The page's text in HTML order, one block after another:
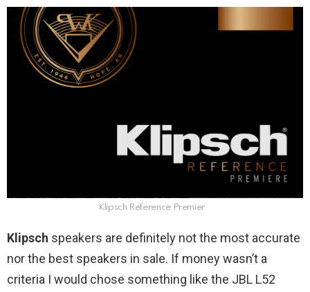
Klipsch Reference Premier
Klipsch speakers are definitely not the most accurate
nor the best speakers in sale. If money wasn’t a
criteria I would chose something like the JBL L52